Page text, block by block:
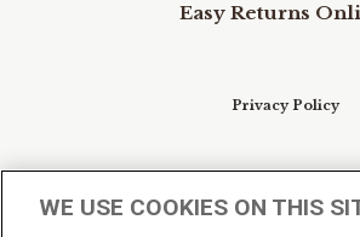
Easy Returns
Privacy Policy
WE USE COOKIES ON THIS